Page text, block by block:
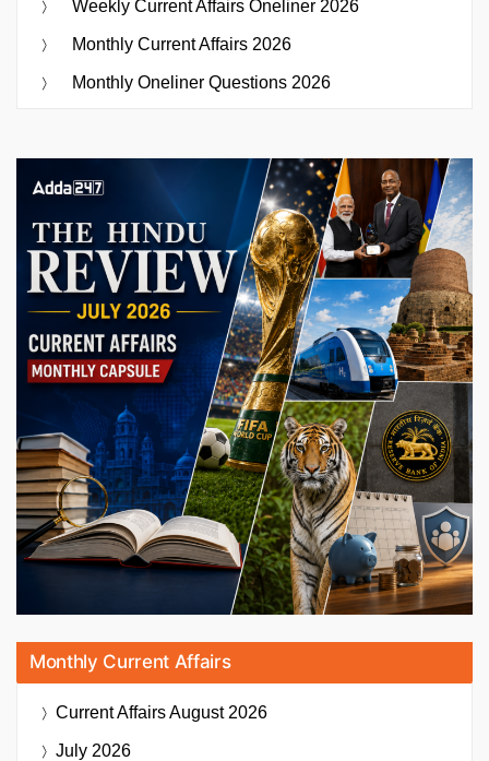
Weekly Current Affairs Oneliner 2026
Monthly Current Affairs 2026
Monthly Oneliner Questions 2026
Monthly Current Affairs
Current AffairsAugust 2026
July 2026